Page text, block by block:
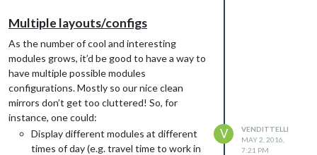
Multiple layouts/configs
As the number of cool and interesting
modules grows, it’d be good to have a way to
have multiple possible modules
configurations. Mostly so our nice clean
mirrors don’t get too cluttered! So, for
instance, one could:
Display different modules at different
times of day (e.g. travel time to work in
V
VENDITTELLI
MAY 2, 2016,
7:21 PM